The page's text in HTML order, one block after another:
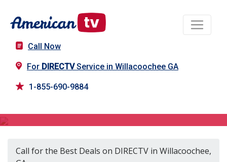
Call Now
For DIRECTVService in Willacoochee GA
1-855-690-9884
Call for the Best Deals on DIRECTV in Willacoochee,